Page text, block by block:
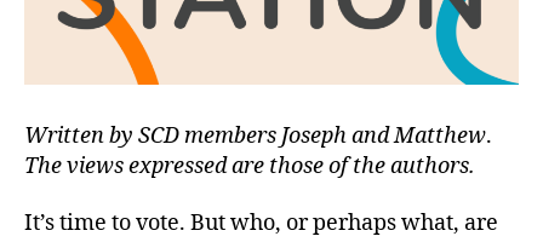
Written by SCD members Joseph and Matthew.
The views expressed are those of the authors.
It’s time to vote. But who, or perhaps what, are